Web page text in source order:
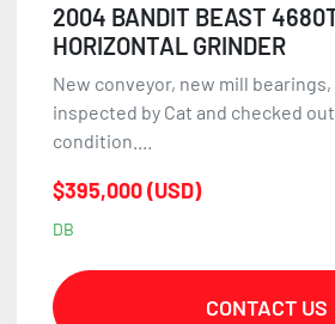
2004 BANDIT BEAST
HORIZONTAL GRINDER
New conveyor, new mill
inspected by Cat and checked
condition....
$395,000 (USD)
DB
CONTACT US